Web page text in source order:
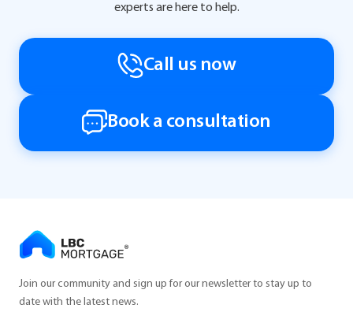
experts are here to help.
Call us now
Book a consultation
Join our community and sign up for our newsletter to stay up to
date with the latest news.